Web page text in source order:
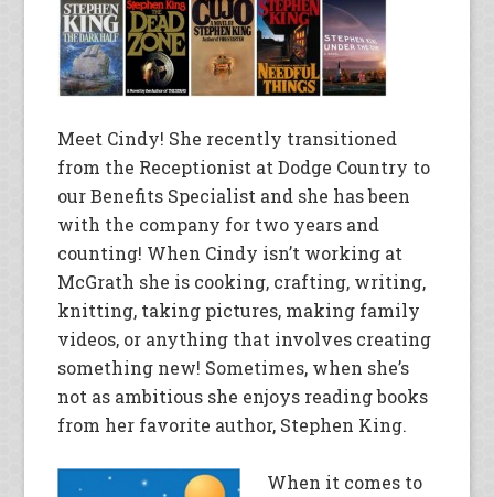
Meet Cindy! She recently transitioned
from the Receptionist at Dodge Country to
our Benefits Specialist and she has been
with the company for two years and
counting! When Cindy isn’t working at
McGrath she is cooking, crafting, writing,
knitting, taking pictures, making family
videos, or anything that involves creating
something new! Sometimes, when she’s
not as ambitious she enjoys reading books
from her favorite author, Stephen King.
When it comes to